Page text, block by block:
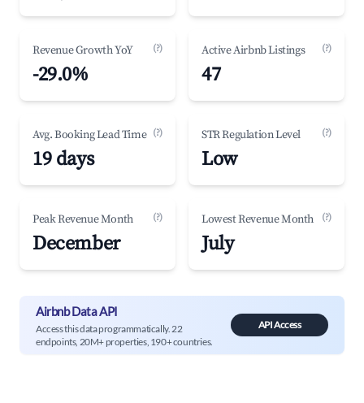
Revenue Growth YoY (?)
-29.0%
Active Airbnb Listings (?)
47
Avg. Booking Lead Time (?)
19 days
STR Regulation Level (?)
Low
Peak Revenue Month (?)
December
Lowest Revenue Month (?)
July
Airbnb Data API
Access this data programmatically. 22
endpoints, 20M+ properties, 190+ countries.
API Access